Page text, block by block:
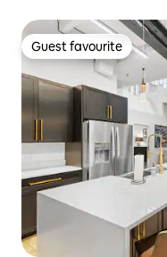
Guest favourite
Guest favourite